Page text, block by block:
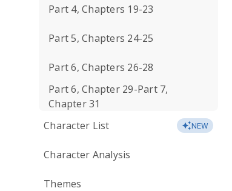
Part 4, Chapters 19-23
Part 5, Chapters 24-25
Part 6, Chapters 26-28
Part 6, Chapter 29-Part 7,
Chapter 31
Character List
NEW
Character Analysis
Themes